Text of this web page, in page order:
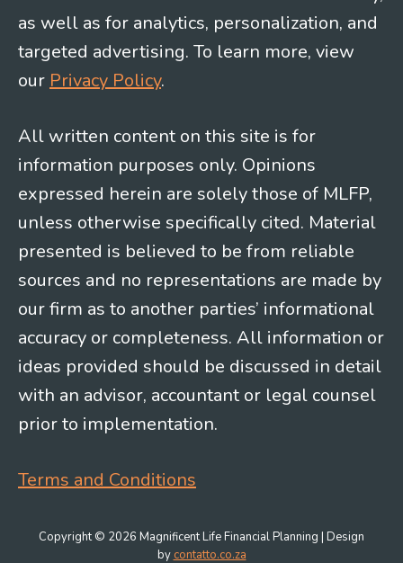
as well as for analytics, personalization, and
targeted advertising. To learn more, view
our Privacy Policy.
All written content on this site is for
information purposes only. Opinions
expressed herein are solely those of MLFP,
unless otherwise specifically cited. Material
presented is believed to be from reliable
sources and no representations are made by
our firm as to another parties’ informational
accuracy or completeness. All information or
ideas provided should be discussed in detail
with an advisor, accountant or legal counsel
prior to implementation.
Terms and Conditions
Copyright © 2026 Magnificent Life Financial Planning | Design
by contatto.co.za